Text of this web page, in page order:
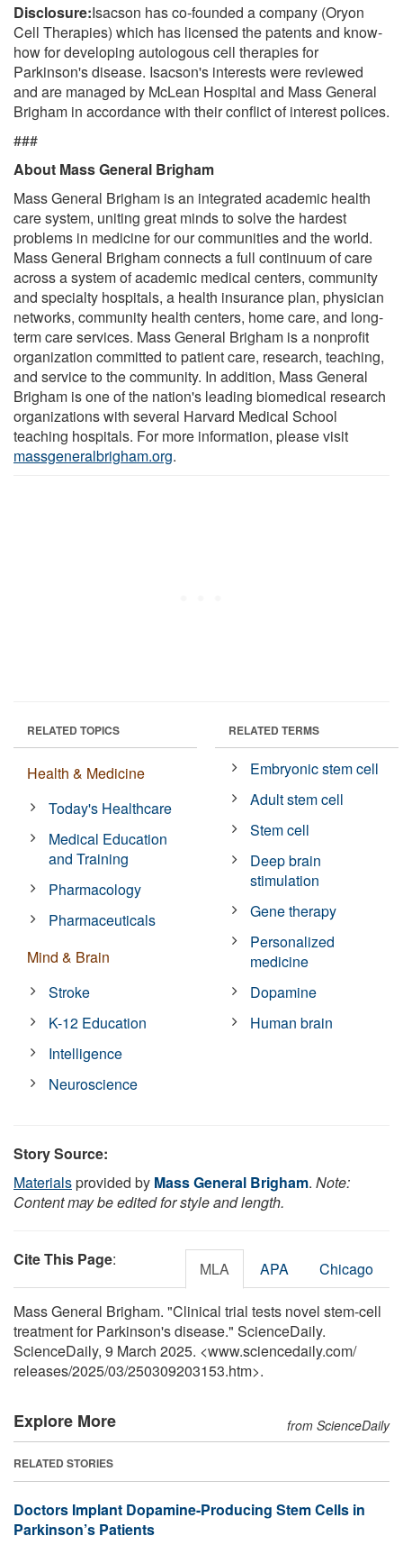
Disclosure:Isacson has co-founded a company (Oryon
Cell Therapies) which has licensed the patents and know-
how for developing autologous cell therapies for
Parkinson's disease. Isacson's interests were reviewed
and are managed by McLean Hospital and Mass General
Brigham in accordance with their conflict of interest polices.
###
About Mass General Brigham
Mass General Brigham is an integrated academic health
care system, uniting great minds to solve the hardest
problems in medicine for our communities and the world.
Mass General Brigham connects a full continuum of care
across a system of academic medical centers, community
and specialty hospitals, a health insurance plan, physician
networks, community health centers, home care, and long-
term care services. Mass General Brigham is a nonprofit
organization committed to patient care, research, teaching,
and service to the community. In addition, Mass General
Brigham is one of the nation's leading biomedical research
organizations with several Harvard Medical School
teaching hospitals. For more information, please visit
massgeneralbrigham.org.
RELATED TOPICS
Health & Medicine
Today's Healthcare
Medical Education
and Training
Pharmacology
Pharmaceuticals
Mind & Brain
Stroke
K-12 Education
Intelligence
Neuroscience
RELATED TERMS
Embryonic stem cell
Adult stem cell
Stem cell
Deep brain
stimulation
Gene therapy
Personalized
medicine
Dopamine
Human brain
Story Source:
Materialsprovided by Mass General Brigham. Note:
Content may be edited for style and length.
Cite This Page: MLA APA Chicago
Mass General Brigham. "Clinical trial tests novel stem-cell
treatment for Parkinson's disease." ScienceDaily.
ScienceDaily, 9 March 2025. <www.sciencedaily.com/
releases/2025/03/250309203153.htm>.
Explore More from ScienceDaily
RELATED STORIES
Doctors Implant Dopamine-Producing Stem Cells in
Parkinson’s Patients